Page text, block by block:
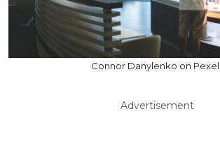
Connor Danylenko on
Advertisement